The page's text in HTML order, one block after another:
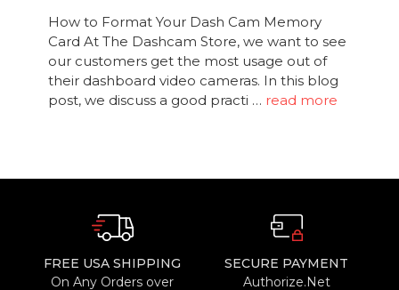
How to Format Your Dash Cam Memory
Card At The Dashcam Store, we want to see
our customers get the most usage out of
their dashboard video cameras. In this blog
post, we discuss a good practi … read more
FREE USA SHIPPING
On Any Orders over
SECURE PAYMENT
Authorize.Net